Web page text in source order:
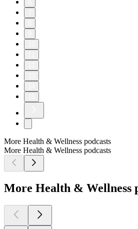
More Health & Wellness podcasts
More Health & Wellness podcasts
More Health & Wellness